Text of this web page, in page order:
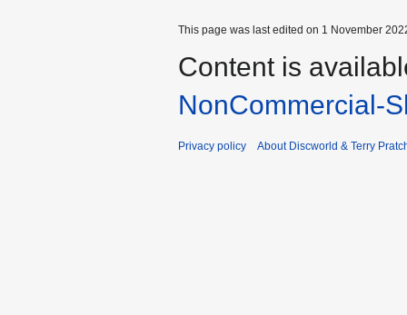
This page was last edited on 1 November
Content is
NonCommercial-
Privacy policy About Discworld & Terry